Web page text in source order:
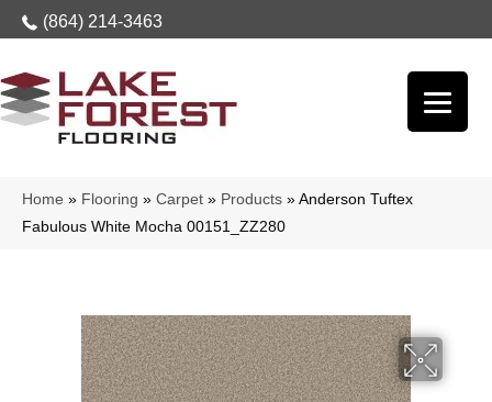
(864) 214-3463
Home » Flooring » Carpet » Products » Anderson Tuftex
Fabulous White Mocha 00151_ZZ280